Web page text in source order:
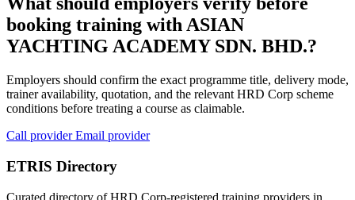
booking training with ASIAN
YACHTING ACADEMY SDN. BHD.?
Employers should confirm the exact programme title, delivery mode,
trainer availability, quotation, and the relevant HRD Corp scheme
conditions before treating a course as claimable.
Call providerEmail provider
ETRIS Directory
Curated directory of HRD Corp-registered training providers in